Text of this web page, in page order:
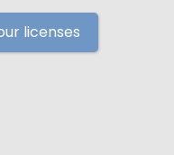
licenses